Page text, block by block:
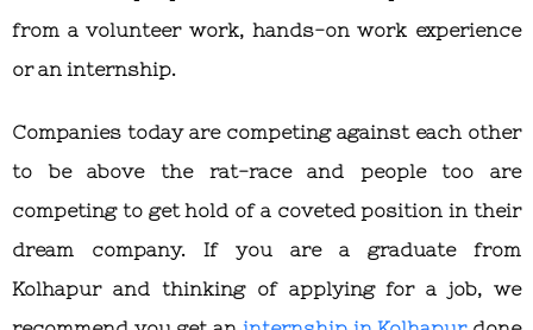
from a volunteer work, hands-on work experience
or an internship.
Companies today are competing against each other
to be above the rat-race and people too are
competing to get hold of a coveted position in their
dream company. If you are a graduate from
Kolhapur and thinking of applying for a job, we